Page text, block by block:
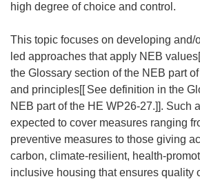
high degree of choice and control.
This topic focuses on developing and/
led approaches that apply NEB
the Glossary section of the NEB part
and principles[[ See definition in the
NEB part of the HE WP26-27.]]. Such
expected to cover measures ranging
preventive measures to those giving
carbon, climate-resilient, health-
inclusive housing that ensures quality